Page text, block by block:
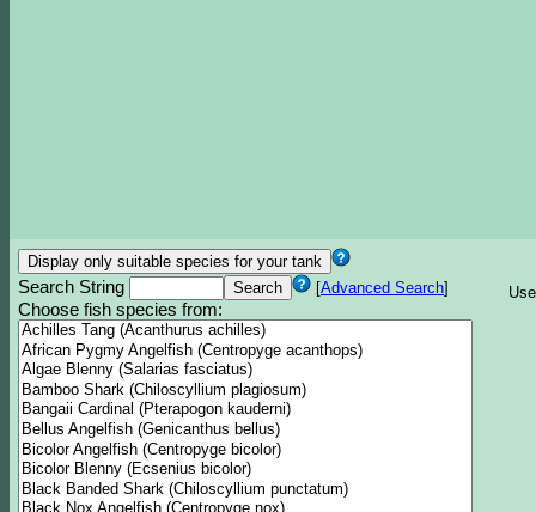
Search String [Advanced Search]
Choose fish species from: